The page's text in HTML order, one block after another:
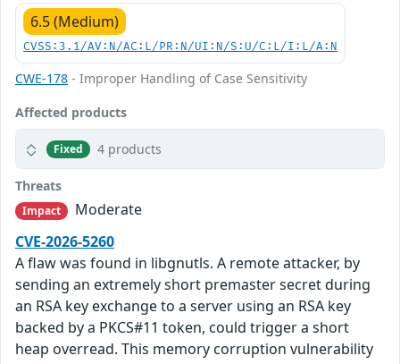
6.5 (Medium)
CVSS:3.1/AV:N/AC:L/PR:N/UI:N/S:U/C:L/I:L/A:N
CWE-178 - Improper Handling of Case Sensitivity
Affected products
Fixed 4 products
Threats
Impact
Moderate
CVE-2026-5260
A flaw was found in libgnutls. A remote attacker, by
sending an extremely short premaster secret during
an RSA key exchange to a server using an RSA key
backed by a PKCS#11 token, could trigger a short
heap overread. This memory corruption vulnerability